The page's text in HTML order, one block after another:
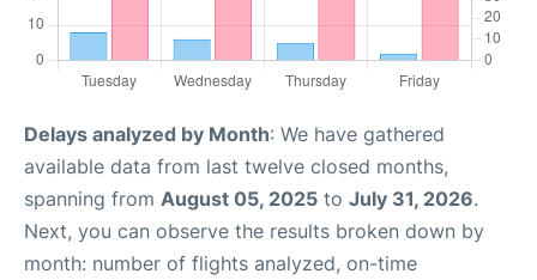
Delays analyzed by Month: We have gathered
available data from last twelve closed months,
spanning from August 05, 2025 to July 31, 2026.
Next, you can observe the results broken down by
month: number of flights analyzed, on-time